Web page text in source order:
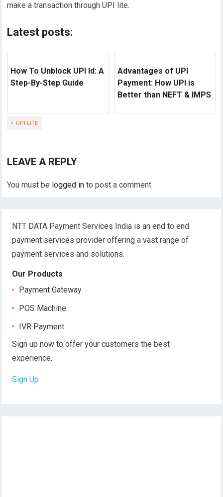
make a transaction through UPI lite.
Latest posts:
How To Unblock UPI Id: A
Step-By-Step Guide
Advantages of UPI
Payment: How UPI is
Better than NEFT & IMPS
UPI LITE
LEAVE A REPLY
You must be logged in to post a comment.
NTT DATA Payment Services India is an end to end
payment services provider offering a vast range of
payment services and solutions.
Our Products
Payment Gateway
POS Machine
IVR Payment
Sign up now to offer your customers the best
experience.
Sign Up